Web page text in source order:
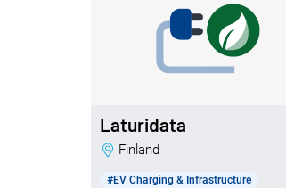
Laturidata
Finland
#EV Charging & Infrastructure